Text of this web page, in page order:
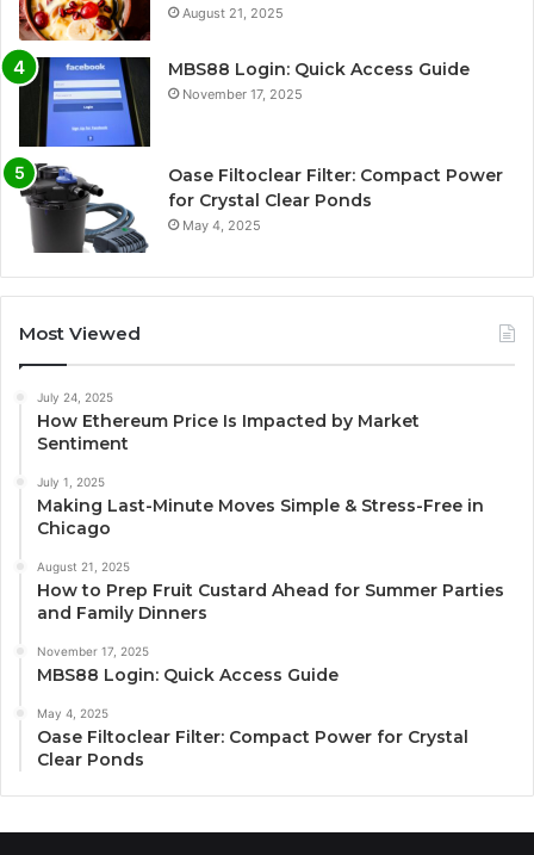
August 21, 2025
MBS88 Login: Quick Access Guide
November 17, 2025
Oase Filtoclear Filter: Compact Power
for Crystal Clear Ponds
May 4, 2025
Most Viewed
July 24, 2025
How Ethereum Price Is Impacted by Market
Sentiment
July 1, 2025
Making Last-Minute Moves Simple & Stress-Free in
Chicago
August 21, 2025
How to Prep Fruit Custard Ahead for Summer Parties
and Family Dinners
November 17, 2025
MBS88 Login: Quick Access Guide
May 4, 2025
Oase Filtoclear Filter: Compact Power for Crystal
Clear Ponds